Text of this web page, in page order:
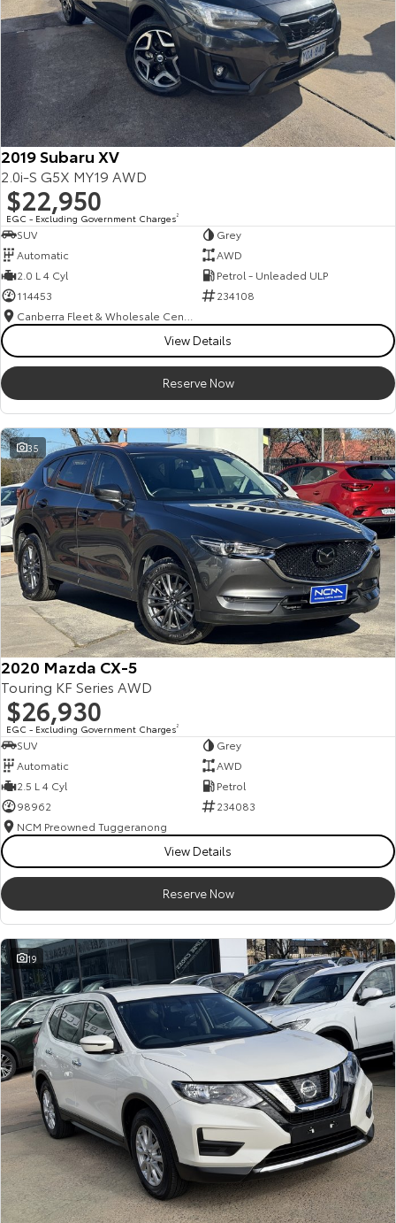
2019 Subaru XV
2.0i-S G5X MY19 AWD
$22,950
EGC - Excluding Government Charges2
SUV
Grey
Automatic
AWD
2.0 L 4 Cyl
Petrol - Unleaded ULP
114453
234108
View Details
Reserve Now
35
2020 Mazda CX-5
Touring KF Series AWD
$26,930
EGC - Excluding Government Charges2
SUV
Grey
Automatic
AWD
2.5 L 4 Cyl
Petrol
98962
234083
NCM Preowned Tuggeranong
View Details
Reserve Now
19